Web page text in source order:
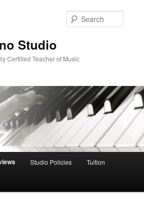
Studio
Certified Teacher of Music
Studio Policies Tuition